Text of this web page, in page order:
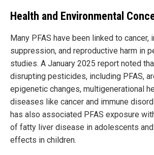
Health and Environmental
Many PFAS have been linked to cancer,
suppression, and reproductive harm in
studies. A January 2025 report noted
disrupting pesticides, including PFAS,
epigenetic changes, multigenerational
diseases like cancer and immune
has also associated PFAS exposure
of fatty liver disease in adolescents
effects in children.